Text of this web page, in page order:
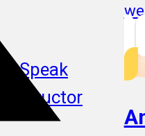
Speak
Instructor